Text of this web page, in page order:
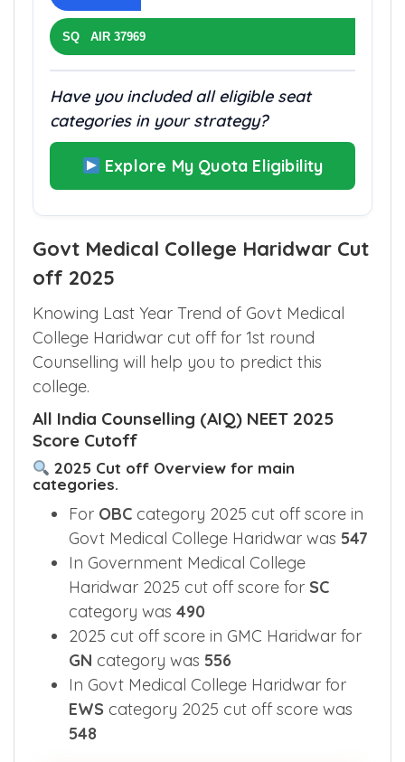
SQ AIR 37969
Have you included all eligible seat
categories in your strategy?
Explore My Quota Eligibility
Govt Medical College Haridwar Cut
off 2025
Knowing Last Year Trend of Govt Medical
College Haridwar cut off for 1st round
Counselling will help you to predict this
college.
All India Counselling (AIQ) NEET 2025
Score Cutoff
2025 Cut off Overview for main
categories.
For OBC category 2025 cut off score in
Govt Medical College Haridwar was 547
In Government Medical College
Haridwar 2025 cut off score for SC
category was 490
2025 cut off score in GMC Haridwar for
GN category was 556
In Govt Medical College Haridwar for
EWS category 2025 cut off score was
548